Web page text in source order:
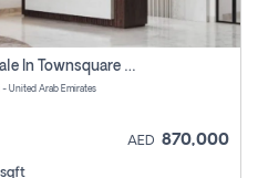
1 Bhk Off Plan Apartment For Sale In Townsquare Fia-Direct Owner
- United Arab Emirates
AED 870,000